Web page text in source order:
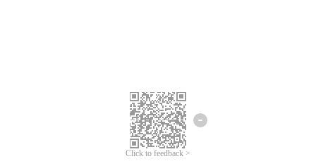
Click to feedback >